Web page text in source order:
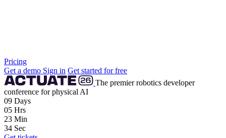
Pricing
Get a demo Sign in Get started for free
The premier robotics developer
conference for physical AI
09 Days
05 Hrs
23 Min
32 Sec